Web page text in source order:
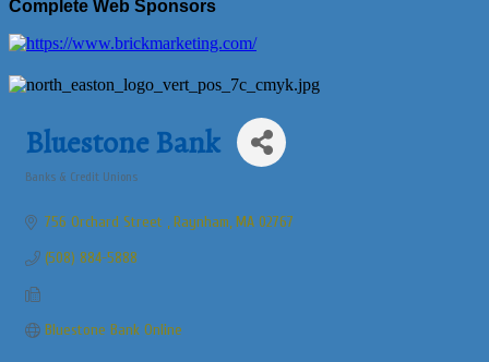
Complete Web Sponsors
Bluestone Bank
Banks & Credit Unions
756 Orchard Street Raynham MA 02767
(508) 884-5888
Bluestone Bank Online